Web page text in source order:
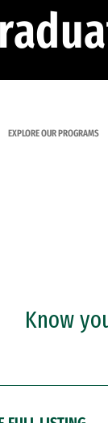
EXPLORE OUR PROGRAMS
Know